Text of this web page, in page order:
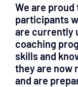
We are
participants
are currently
coaching
skills and
they are now
and are